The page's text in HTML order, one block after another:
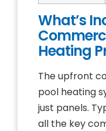
What’s
Heating
The upfront
pool heating
just panels.
all the key